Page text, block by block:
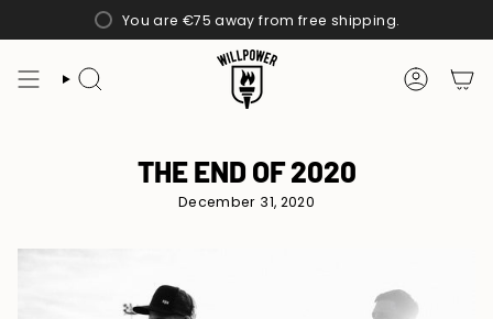
to
You are €75 away from free shipping.
SEARCH
THE END OF 2020
December 31, 2020